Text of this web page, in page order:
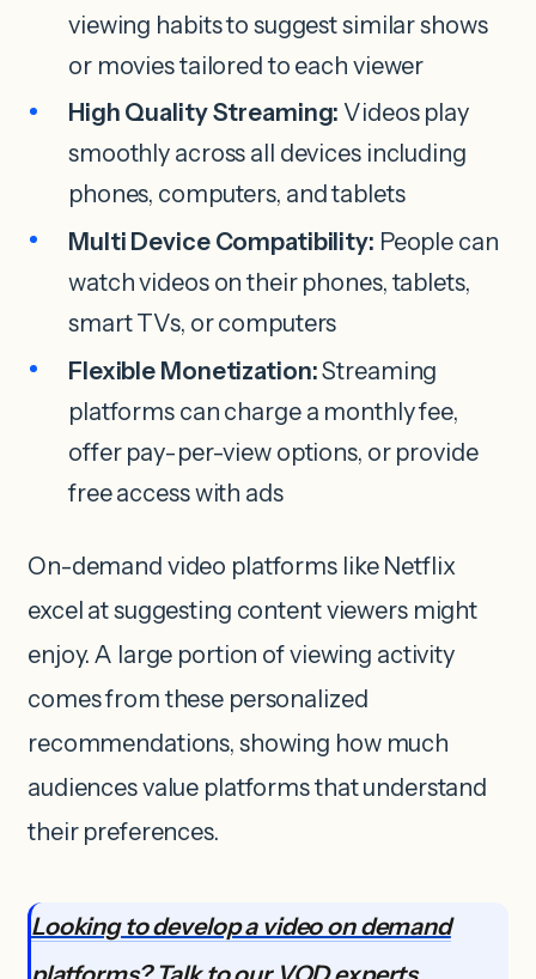
viewing habits to suggest similar shows
or movies tailored to each viewer
High Quality Streaming: Videos play
smoothly across all devices including
phones, computers, and tablets
Multi Device Compatibility: People can
watch videos on their phones, tablets,
smart TVs, or computers
Flexible Monetization:Streaming
platforms can charge a monthly fee,
offer pay-per-view options, or provide
free access with ads
On-demand video platforms like Netflix
excel at suggesting content viewers might
enjoy. A large portion of viewing activity
comes from these personalized
recommendations, showing how much
audiences value platforms that understand
their preferences.
Looking to develop a video on demand